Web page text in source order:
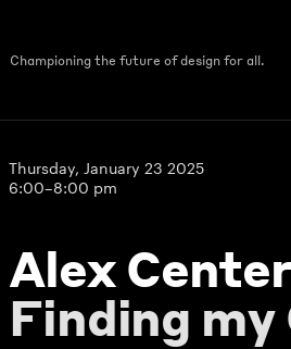
Championing the future of design for all.
Thursday, January 23 2025
6:00–8:00 pm
Alex
Finding my